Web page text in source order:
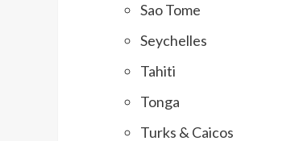
Sao Tome
Seychelles
Tahiti
Tonga
Turks & Caicos